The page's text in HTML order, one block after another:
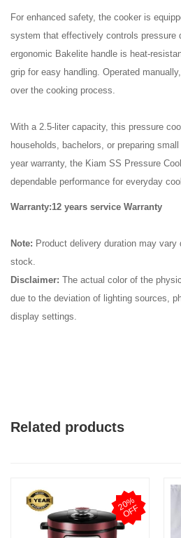
For enhanced safety, the cooker is
system that effectively controls pressure
ergonomic Bakelite handle is heat-
grip for easy handling. Operated
over the cooking process.
With a 2.5-liter capacity, this pressure
households, bachelors, or preparing
year warranty, the Kiam SS Pressure
dependable performance for everyday
Warranty:12 years service Warranty
Note: Product delivery duration may
stock.
Disclaimer: The actual color of the
due to the deviation of lighting sources,
display settings.
Related products
2
0
%
O
F
F